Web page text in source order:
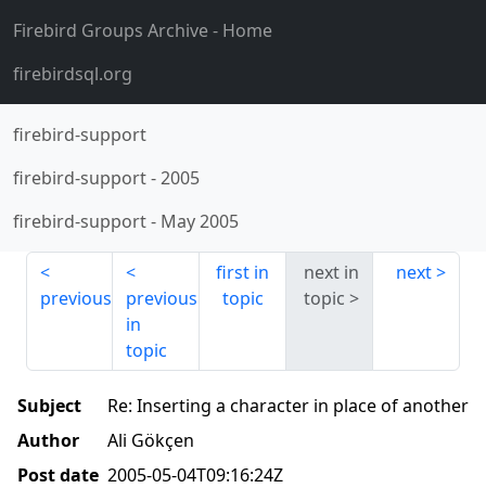
Firebird Groups Archive- Home
firebirdsql.org
firebird-support
firebird-support-2005
firebird-support- May 2005
previous
previous
in
topic
first in
topic
next in
topic
next
Subject
Re: Inserting a character in place of another
Author
Ali Gökçen
Post date 2005-05-04T09:16:24Z